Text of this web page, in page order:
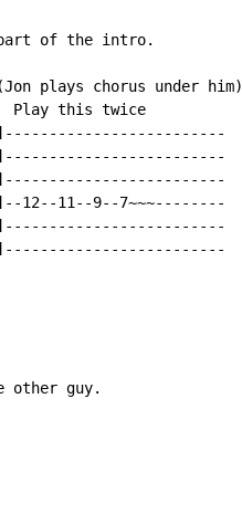
of the intro.
plays chorus under him)
Play this twice
12--11--9--7~~~--------
]-------------------------
other guy.